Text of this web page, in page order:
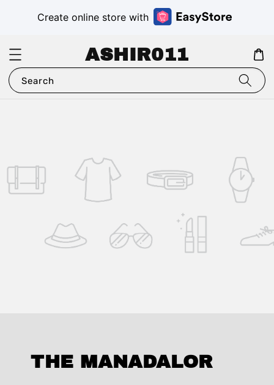
Create online store with
ASHIR011
Search
THE MANADALOR